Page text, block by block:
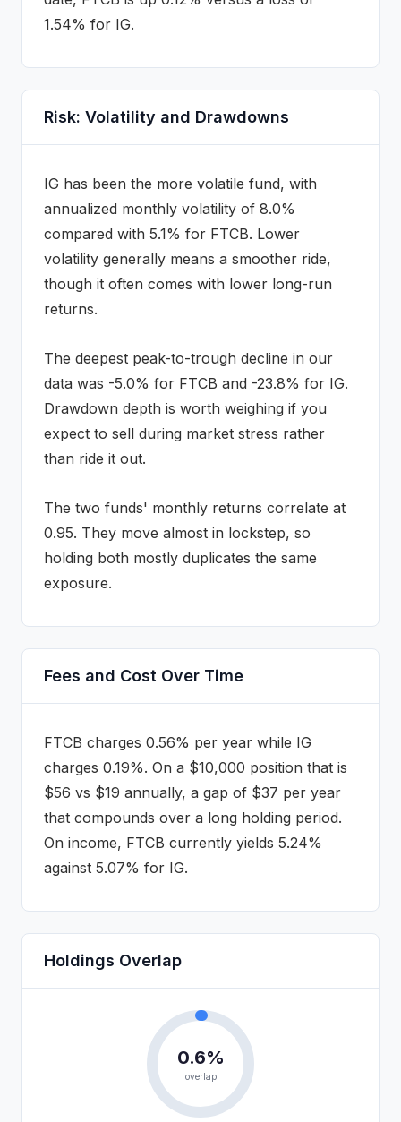
1.54% for IG.
Risk: Volatility and Drawdowns
IG has been the more volatile fund, with
annualized monthly volatility of 8.0%
compared with 5.1% for FTCB. Lower
volatility generally means a smoother ride,
though it often comes with lower long-run
returns.
The deepest peak-to-trough decline in our
data was -5.0% for FTCB and -23.8% for IG.
Drawdown depth is worth weighing if you
expect to sell during market stress rather
than ride it out.
The two funds' monthly returns correlate at
0.95. They move almost in lockstep, so
holding both mostly duplicates the same
exposure.
Fees and Cost Over Time
FTCB charges 0.56% per year while IG
charges 0.19%. On a $10,000 position that is
$56 vs $19 annually, a gap of $37 per year
that compounds over a long holding period.
On income, FTCB currently yields 5.24%
against 5.07% for IG.
Holdings Overlap
0.6%
overlap